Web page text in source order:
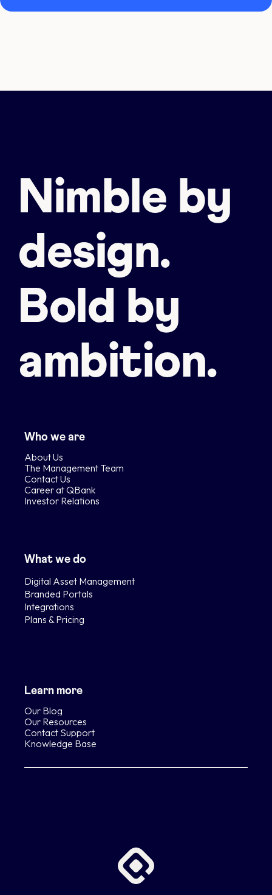
Nimble by
design.
Bold by
ambition.
Who we are
About Us
The Management Team
Contact Us
Career at QBank
Investor Relations
What we do
Digital Asset Management
Branded Portals
Integrations
Plans & Pricing
Learn more
Our Blog
Our Resources
Contact Support
Knowledge Base